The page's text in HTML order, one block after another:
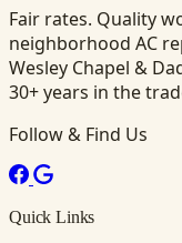
Fair rates. Quality
neighborhood AC
Wesley Chapel &
30+ years in the
Follow & Find Us
Quick Links